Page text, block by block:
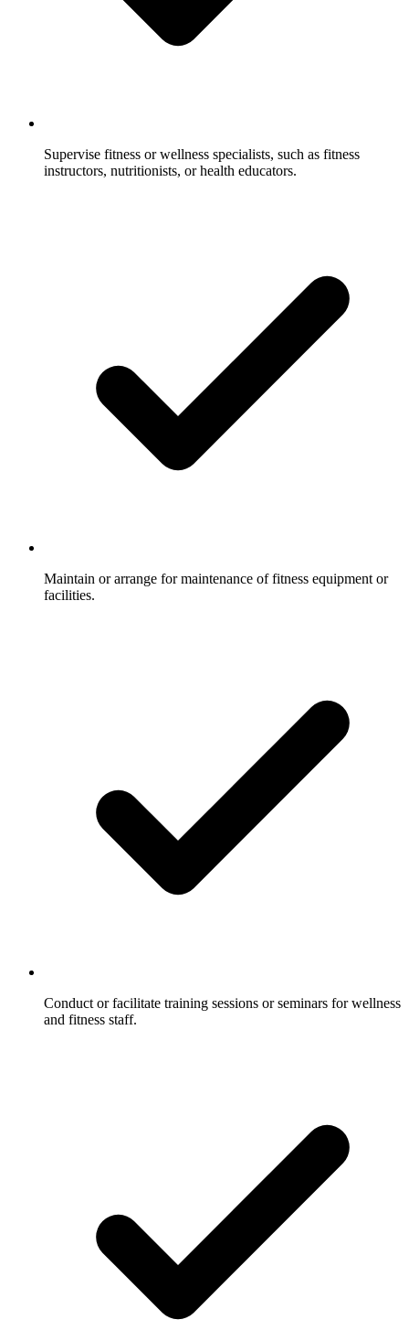
Supervise fitness or wellness specialists, such as fitness
instructors, nutritionists, or health educators.
Maintain or arrange for maintenance of fitness equipment or
facilities.
Conduct or facilitate training sessions or seminars for wellness
and fitness staff.